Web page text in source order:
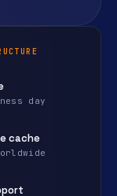
day
cache